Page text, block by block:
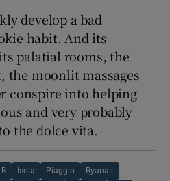
develop a bad
habit. And its
palatial rooms, the
the moonlit massages
conspire into helping
and very probably
the dolce vita.
Isola Piaggio Ryanair